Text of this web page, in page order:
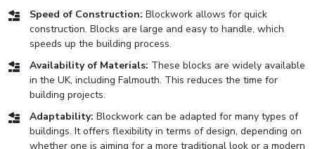
Speed of Construction: Blockwork allows for quick
construction. Blocks are large and easy to handle, which
speeds up the building process.
Availability of Materials: These blocks are widely available
in the UK, including Falmouth. This reduces the time for
building projects.
Adaptability: Blockwork can be adapted for many types of
buildings. It offers flexibility in terms of design, depending on
whether one is aiming for a more traditional look or a modern